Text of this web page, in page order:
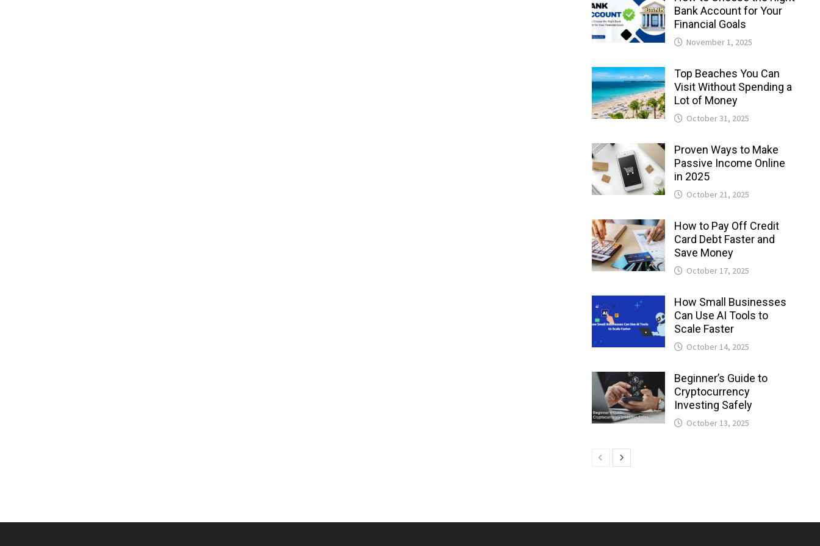
Bank Account for Your
Financial Goals
November 1, 2025
Top Beaches You Can
Visit Without Spending a
Lot of Money
October 31, 2025
Proven Ways to Make
Passive Income Online
in 2025
October 21, 2025
How to Pay Off Credit
Card Debt Faster and
Save Money
October 17, 2025
How Small Businesses
Can Use AI Tools to
Scale Faster
October 14, 2025
Beginner’s Guide to
Cryptocurrency
Investing Safely
October 13, 2025